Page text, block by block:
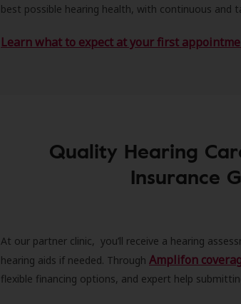
best possible hearing health, with continuous and
Learn what to expect at your first
Quality Hearing
Insurance
At our partner clinic, you’ll receive a hearing
hearing aids if needed. Through Amplifon
flexible financing options, and expert help